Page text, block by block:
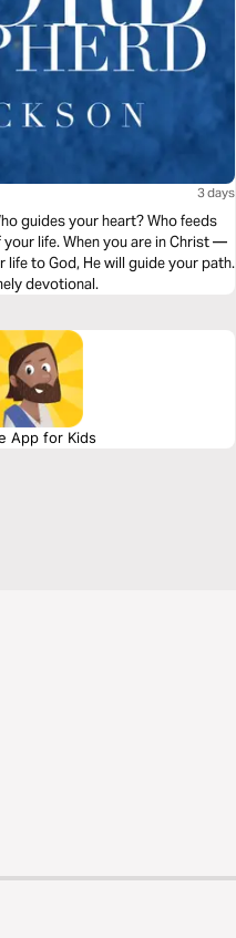
3 days
guides your heart? Who feeds
life. When you are in Christ —
life to God, He will guide your path.
devotional.
App for Kids